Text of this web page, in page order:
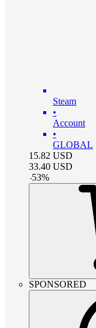
Steam
•
Account
•
GLOBAL
15.82 USD
33.40 USD
-53%
SPONSORED